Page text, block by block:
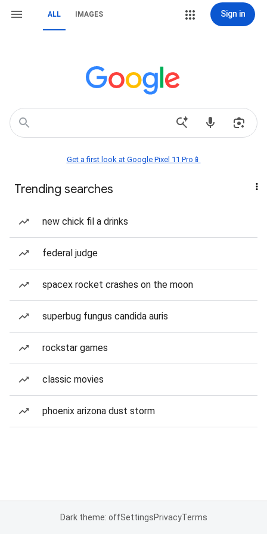
ALL IMAGES Sign in
Get a first look at Google Pixel 11 Pro📱
Trending searches
new chick fil a drinks
federal judge
spacex rocket crashes on the moon
superbug fungus candida auris
rockstar games
classic movies
phoenix arizona dust storm
Dark theme: offSettingsPrivacyTerms